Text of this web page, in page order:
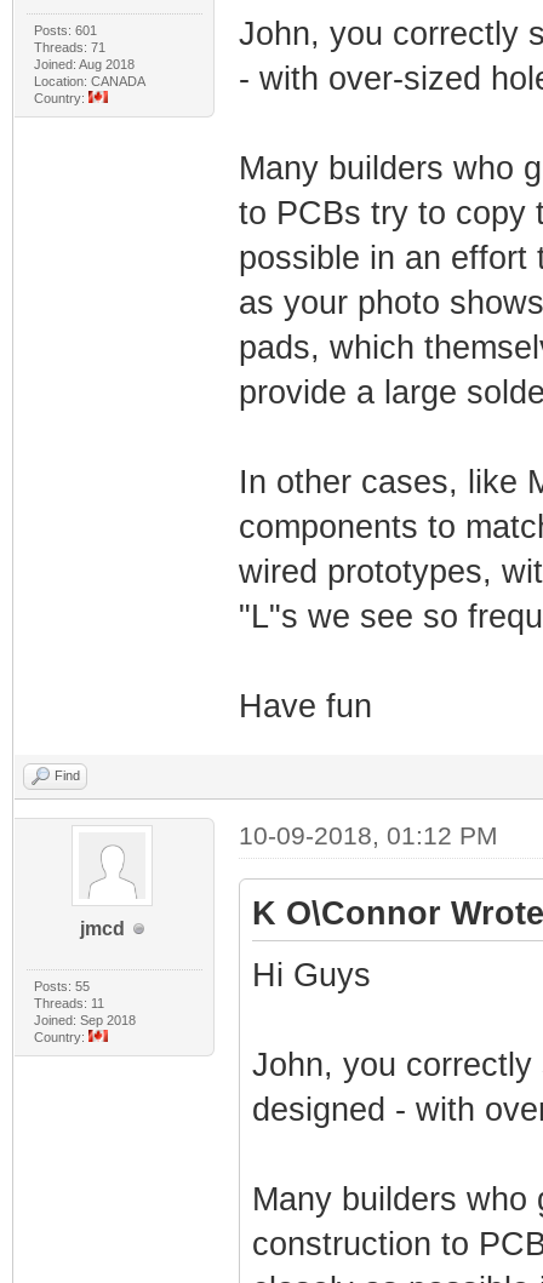
Posts: 601
Threads: 71
Joined: Aug 2018
Location: CANADA
Country:
John, you correctly
- with over-sized
Many builders who
to PCBs try to copy
possible in an effort
as your photo
pads, which
provide a large
In other cases, like
components to
wired prototypes,
"L"s we see so
Have fun
Find
jmcd
Posts: 55
Threads: 11
Joined: Sep 2018
Country:
10-09-2018, 01:12 PM
K O\Connor
Hi Guys
John, you
designed - with
Many builders who
construction to